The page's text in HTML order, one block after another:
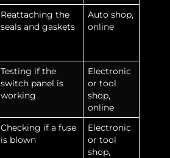
Reattaching the
seals and gaskets
Auto shop,
online
Testing if the
switch panel is
working
Electronic
or tool
shop,
online
Checking if a fuse
is blown
Electronic
or tool
shop,